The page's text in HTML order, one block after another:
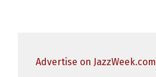
Advertise on JazzWeek.com